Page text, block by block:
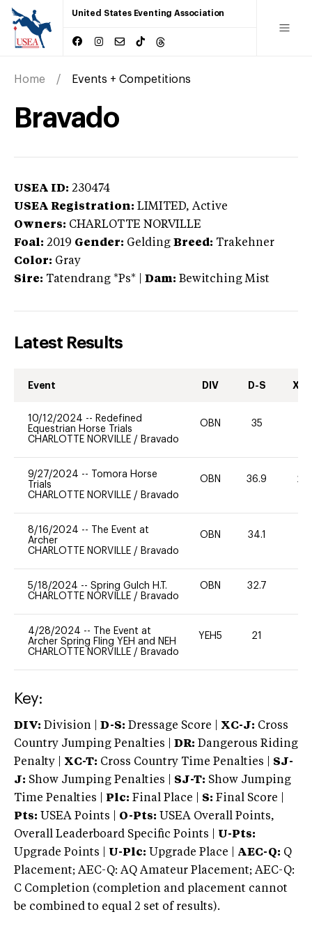
United States Eventing Association
Home Events + Competitions
Bravado
USEA ID: 230474
USEA Registration: LIMITED, Active
Owners: CHARLOTTE NORVILLE
Foal: 2019 Gender: Gelding Breed: Trakehner
Color: Gray
Sire: Tatendrang *Ps* Dam: Bewitching Mist
Latest Results
Event DIV D-S XC-
10/12/2024 -- Redefined
Equestrian Horse Trials
CHARLOTTE NORVILLE / Bravado
OBN 35
9/27/2024 --
Tomora Horse
Trials
CHARLOTTE NORVILLE / Bravado
OBN 36.9 20
8/16/2024 --
The Event at
Archer
CHARLOTTE NORVILLE / Bravado
OBN 34.1
5/18/2024 -- Spring Gulch H.T.
CHARLOTTE NORVILLE / Bravado
OBN 32.7
4/28/2024 --
The Event at
Archer Spring Fling YEH and NEH
CHARLOTTE NORVILLE / Bravado
YEH5 21
Key:
DIV: Division | D-S: Dressage Score | XC-J: Cross
Country Jumping Penalties |
DR: Dangerous Riding
Penalty | XC-T: Cross Country Time Penalties | SJ-
J: Show Jumping Penalties | SJ-T: Show Jumping
Time Penalties |
Plc: Final Place | S: Final Score |
Pts: USEA Points | O-Pts: USEA Overall Points,
Overall Leaderboard Specific Points | U-Pts:
Upgrade Points | U-Plc: Upgrade Place | AEC-Q: Q
Placement; AEC-Q: AQ Amateur Placement; AEC-Q:
C Completion (completion and placement cannot
be combined to equal 2 set of results).